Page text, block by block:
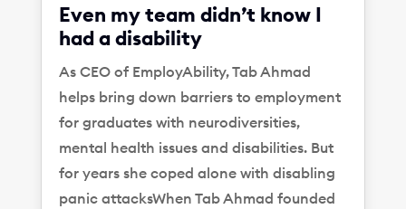
Even my team didn’t know I
had a disability
As CEO of EmployAbility, Tab Ahmad
helps bring down barriers to employment
for graduates with neurodiversities,
mental health issues and disabilities. But
for years she coped alone with disabling
panic attacksWhen Tab Ahmad founded